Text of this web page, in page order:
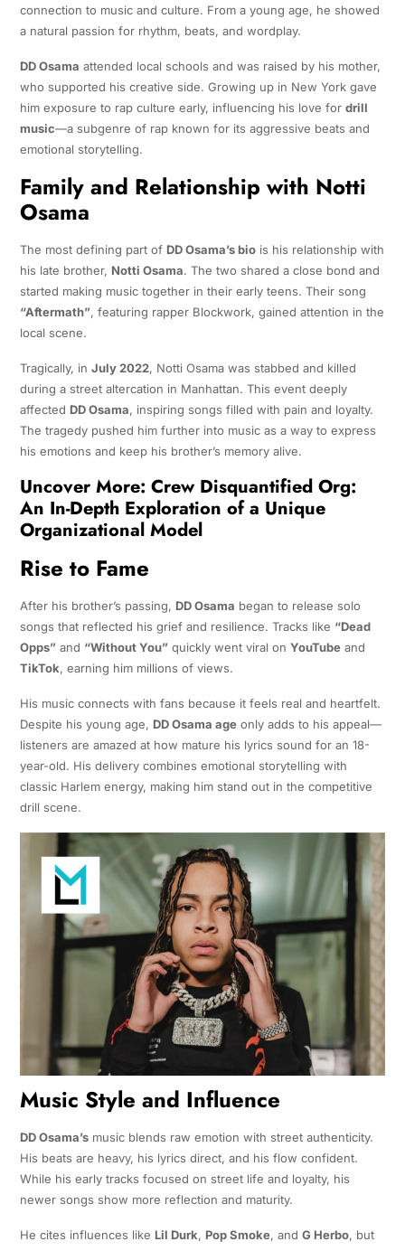
connection to music and culture. From a young age, he showed
a natural passion for rhythm, beats, and wordplay.
DD Osama attended local schools and was raised by his mother,
who supported his creative side. Growing up in New York gave
him exposure to rap culture early, influencing his love for drill
music—a subgenre of rap known for its aggressive beats and
emotional storytelling.
Family and Relationship with Notti
Osama
The most defining part of DD Osama’s biois his relationship with
his late brother, Notti Osama. The two shared a close bond and
started making music together in their early teens. Their song
“Aftermath”, featuring rapper Blockwork, gained attention in the
local scene.
Tragically, in July 2022, Notti Osama was stabbed and killed
during a street altercation in Manhattan. This event deeply
affected DD Osama, inspiring songs filled with pain and loyalty.
The tragedy pushed him further into music as a way to express
his emotions and keep his brother’s memory alive.
Uncover More: Crew Disquantified Org:
An In-Depth Exploration of a Unique
Organizational Model
Rise to Fame
After his brother’s passing, DD Osama began to release solo
songs that reflected his grief and resilience. Tracks like “Dead
Opps” and “Without You” quickly went viral on YouTubeand
TikTok, earning him millions of views.
His music connects with fans because it feels real and heartfelt.
Despite his young age, DD Osama ageonly adds to his appeal—
listeners are amazed at how mature his lyrics sound for an 18-
year-old. His delivery combines emotional storytelling with
classic Harlem energy, making him stand out in the competitive
drill scene.
Music Style and Influence
DD Osama’smusic blends raw emotion with street authenticity.
His beats are heavy, his lyrics direct, and his flow confident.
While his early tracks focused on street life and loyalty, his
newer songs show more reflection and maturity.
He cites influences like Lil Durk, Pop Smoke, and G Herbo, but